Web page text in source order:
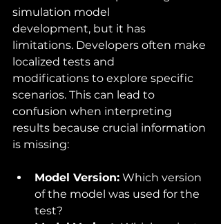
simulation model
development, but it has
limitations. Developers often make
localized tests and
modifications to explore specific
scenarios. This can lead to
confusion when interpreting
results because crucial information
is missing:
Model Version: Which version
of the model was used for the
test?